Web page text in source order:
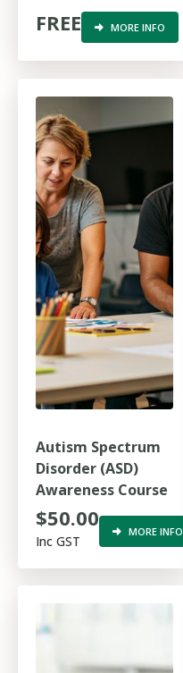
and Jext for
anaphylaxis
FREE MORE INFO
Autism Spectrum
Disorder (ASD)
Awareness Course
$50.00
Inc GST
MORE INFO